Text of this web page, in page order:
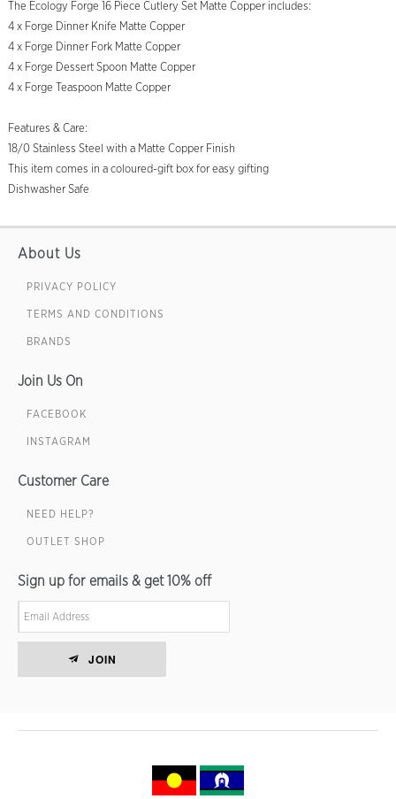
The Ecology Forge 16 Piece Cutlery Set Matte Copper includes:
4 x Forge Dinner Knife Matte Copper
4 x Forge Dinner Fork Matte Copper
4 x Forge Dessert Spoon Matte Copper
4 x Forge Teaspoon Matte Copper
Features & Care:
18/0 Stainless Steel with a Matte Copper Finish
This item comes in a coloured-gift box for easy gifting
Dishwasher Safe
About Us
PRIVACY POLICY
TERMS AND CONDITIONS
BRANDS
Join Us On
FACEBOOK
INSTAGRAM
Customer Care
NEED HELP?
OUTLET SHOP
Sign up for emails & get 10% off
JOIN